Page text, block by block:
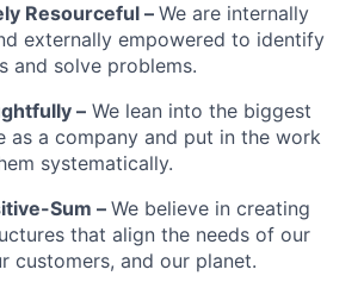
Resourceful –We are internally
externally empowered to identify
and solve problems.
– We lean into the biggest
as a company and put in the work
systematically.
Sum – We believe in creating
that align the needs of our
customers, and our planet.